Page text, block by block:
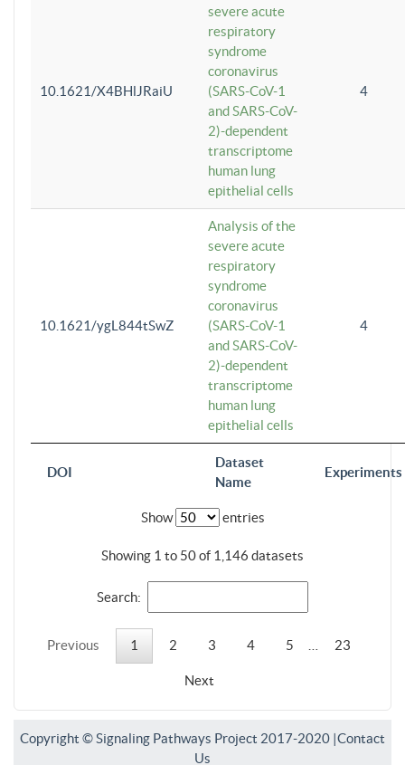
DOI
Dataset
Name
Experiments
10.1621/X4BHlJRaiU
severe acute
respiratory
syndrome
coronavirus
(SARS-CoV-1
and SARS-CoV-
2)-dependent
transcriptome
human lung
epithelial cells
4
10.1621/ygL844tSwZ
Analysis of the
severe acute
respiratory
syndrome
coronavirus
(SARS-CoV-1
and SARS-CoV-
2)-dependent
transcriptome
human lung
epithelial cells
4
Show entries
Showing 1 to 50 of 1,146 datasets
Search:
Previous 1 2 3 4 5 23
Next
Copyright © Signaling Pathways Project 2017-2020 |Contact
Us